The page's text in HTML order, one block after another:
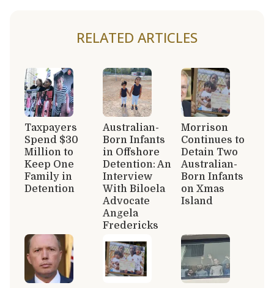
RELATED ARTICLES
Taxpayers
Spend $30
Million to
Keep One
Family in
Detention
Australian-
Born Infants
in Offshore
Detention: An
Interview
With Biloela
Advocate
Angela
Fredericks
Morrison
Continues to
Detain Two
Australian-
Born Infants
on Xmas
Island